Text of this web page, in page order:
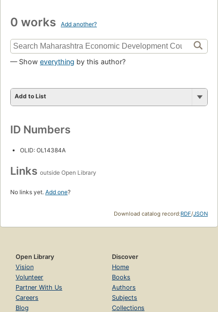
0 works Add another?
— Show everything by this author?
Add to List
ID Numbers
OLID: OL14384A
Links outside Open Library
No links yet. Add one?
Download catalog record:RDF/JSON
Open Library
Vision
Volunteer
Partner With Us
Careers
Blog
Discover
Home
Books
Authors
Subjects
Collections